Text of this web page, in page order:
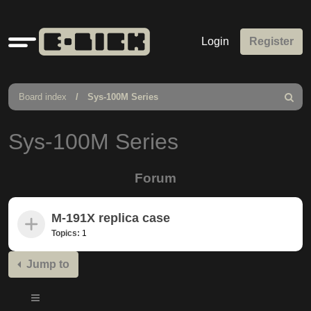
Quick
links
Login Register
Board index Sys-100M Series
Search
Sys-100M Series
Forum
M-191X replica case
Topics: 1
Jump to